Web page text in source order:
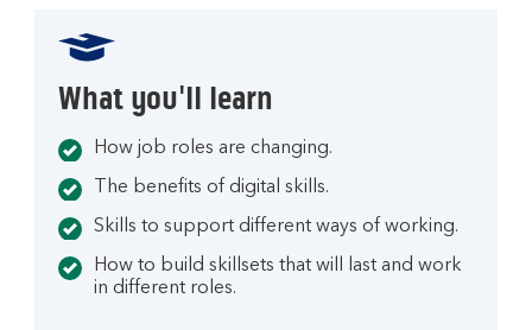
t
b
What you'll learn
How job roles are changing.
The benefits of digital skills.
Skills to support different ways of working.
How to build skillsets that will last and work
in different roles.